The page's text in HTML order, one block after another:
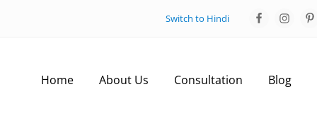
Switch to Hindi
Home About Us Consultation Blog